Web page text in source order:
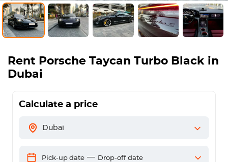
Rent Porsche Taycan Turbo Black in
Dubai
Calculate a price
Dubai
Pick-up date — Drop-off date